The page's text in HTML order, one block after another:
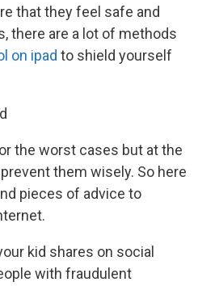
that they feel safe and
there are a lot of methods
on ipad to shield yourself
the worst cases but at the
them wisely. So here
pieces of advice to
kid shares on social
with fraudulent